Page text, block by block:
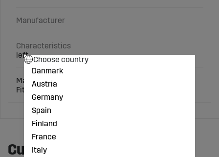
Manufacturer
Characteristics
left
Matching screws: 3 x 1801035810
Fits: Lemken
Customers also bought
Choose country
Danmark
Austria
Germany
Spain
Finland
France
Italy